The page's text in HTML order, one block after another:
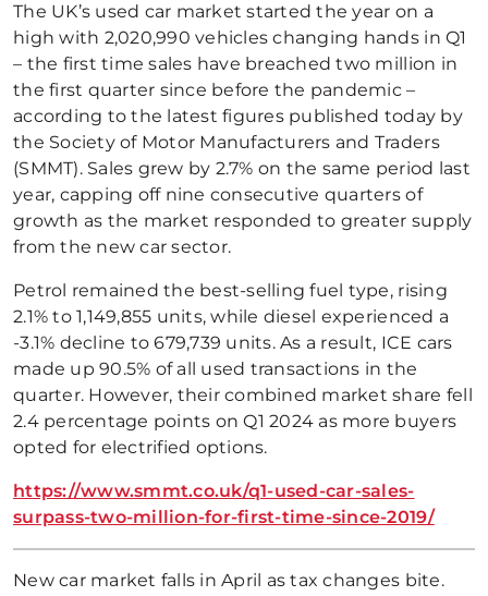
The UK’s used car market started the year on a
high with 2,020,990 vehicles changing hands in Q1
– the first time sales have breached two million in
the first quarter since before the pandemic –
according to the latest figures published today by
the Society of Motor Manufacturers and Traders
(SMMT). Sales grew by 2.7% on the same period last
year, capping off nine consecutive quarters of
growth as the market responded to greater supply
from the new car sector.
Petrol remained the best-selling fuel type, rising
2.1% to 1,149,855 units, while diesel experienced a
-3.1% decline to 679,739 units. As a result, ICE cars
made up 90.5% of all used transactions in the
quarter. However, their combined market share fell
2.4 percentage points on Q1 2024 as more buyers
opted for electrified options.
https://www.smmt.co.uk/q1-used-car-sales-
surpass-two-million-for-first-time-since-2019/
New car market falls in April as tax changes bite.